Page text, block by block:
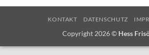
KONTAKT DATENSCHUTZ
Copyright 2026 © Hess